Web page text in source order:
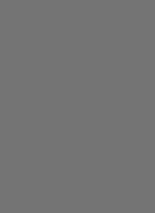
conditions and